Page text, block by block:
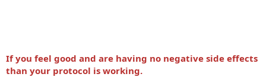
If you feel good and are having no negative side effects
than your protocol is working.